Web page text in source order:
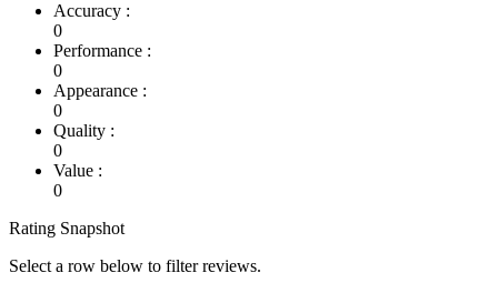
Accuracy :
0
Performance :
0
Appearance :
0
Quality :
0
Value :
0
Rating Snapshot
Select a row below to filter reviews.